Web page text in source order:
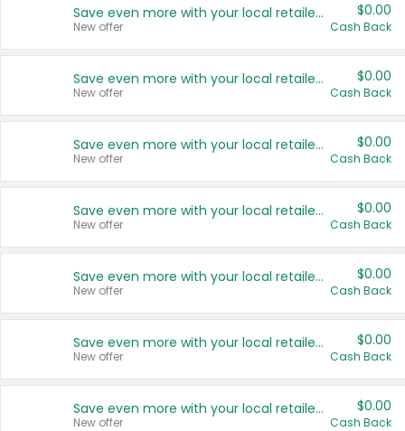
Save even more with your local retailers
New offer
$0.00
Cash Back
Save even more with your local retailers
New offer
$0.00
Cash Back
Save even more with your local retailers
New offer
$0.00
Cash Back
Save even more with your local retailers
New offer
$0.00
Cash Back
Save even more with your local retailers
New offer
$0.00
Cash Back
Save even more with your local retailers
New offer
$0.00
Cash Back
Save even more with your local retailers
New offer
$0.00
Cash Back